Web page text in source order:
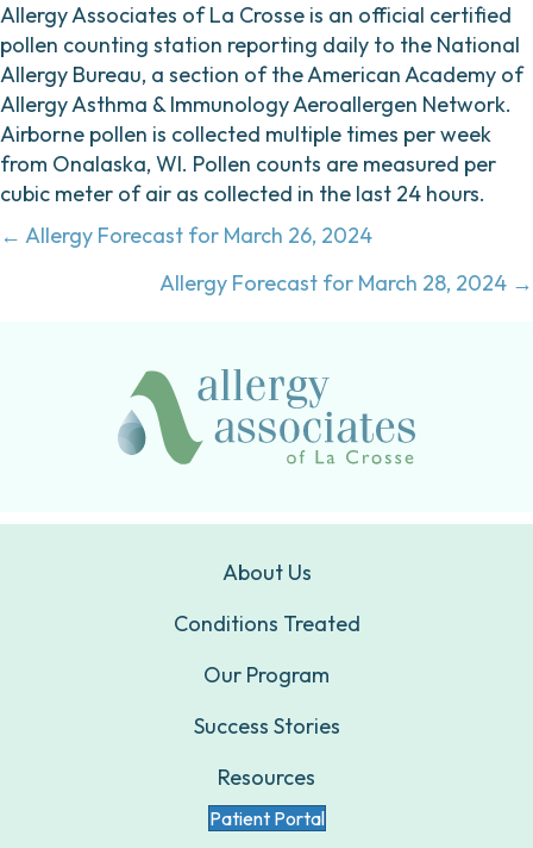
Allergy Associates of La Crosse is an official certified
pollen counting station reporting daily to the National
Allergy Bureau, a section of the American Academy of
Allergy Asthma & Immunology Aeroallergen Network.
Airborne pollen is collected multiple times per week
from Onalaska, WI. Pollen counts are measured per
cubic meter of air as collected in the last 24 hours.
Posts
navigation
← Allergy Forecast for March 26, 2024
Allergy Forecast for March 28, 2024 →
About Us
Conditions Treated
Our Program
Success Stories
Resources
Patient Portal